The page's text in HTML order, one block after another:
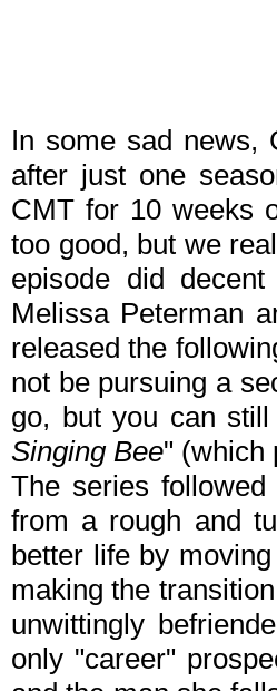
In some sad news,
after just one
CMT for 10 weeks
too good, but we
episode did
Melissa Peterman
released the
not be pursuing a
go, but you can
Singing Bee" (which
The series
from a rough and
better life by
making the
unwittingly
only "career"